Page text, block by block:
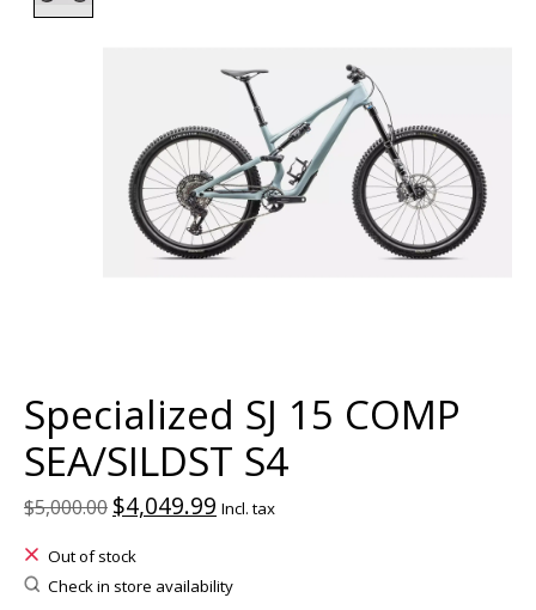
Specialized SJ 15 COMP
SEA/SILDST S4
$5,000.00 $4,049.99 Incl. tax
Out of stock
Check in store availability